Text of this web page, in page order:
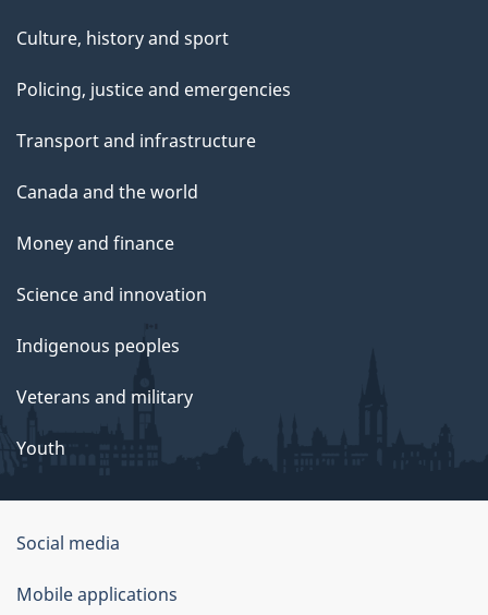
Culture, history and sport
Policing, justice and emergencies
Transport and infrastructure
Canada and the world
Money and finance
Science and innovation
Indigenous peoples
Veterans and military
Youth
About
Social media
Mobile applications